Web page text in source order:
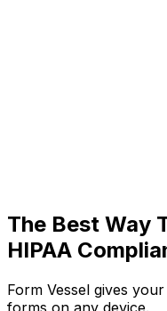
The Best Way
HIPAA
Form Vessel gives